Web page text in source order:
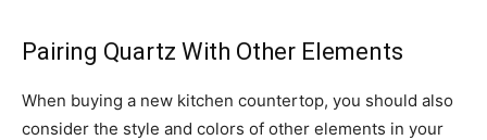
Pairing Quartz With Other Elements
When buying a new kitchen countertop, you should also
consider the style and colors of other elements in your